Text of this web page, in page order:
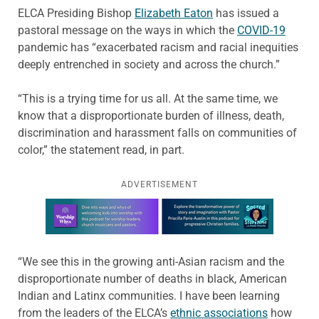
ELCA Presiding Bishop Elizabeth Eaton has issued a
pastoral message on the ways in which the COVID-19
pandemic has “exacerbated racism and racial inequities
deeply entrenched in society and across the church.”
“This is a trying time for us all. At the same time, we
know that a disproportionate burden of illness, death,
discrimination and harassment falls on communities of
color,” the statement read, in part.
ADVERTISEMENT
Learn more about this offer
“We see this in the growing anti-Asian racism and the
disproportionate number of deaths in black, American
Indian and Latinx communities. I have been learning
from the leaders of the ELCA’s ethnic associations how